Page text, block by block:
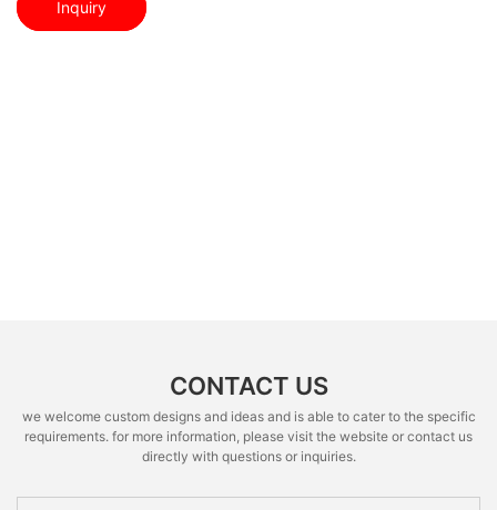
Inquiry
CONTACT US
we welcome custom designs and ideas and is able to cater to the specific
requirements. for more information, please visit the website or contact us
directly with questions or inquiries.